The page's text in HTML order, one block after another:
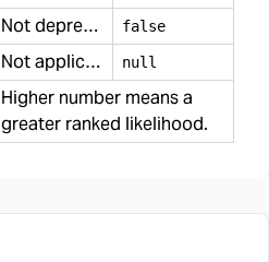
Not deprecated false
Not applicable null
Higher number means a
greater ranked likelihood.